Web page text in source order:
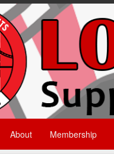
About Membership